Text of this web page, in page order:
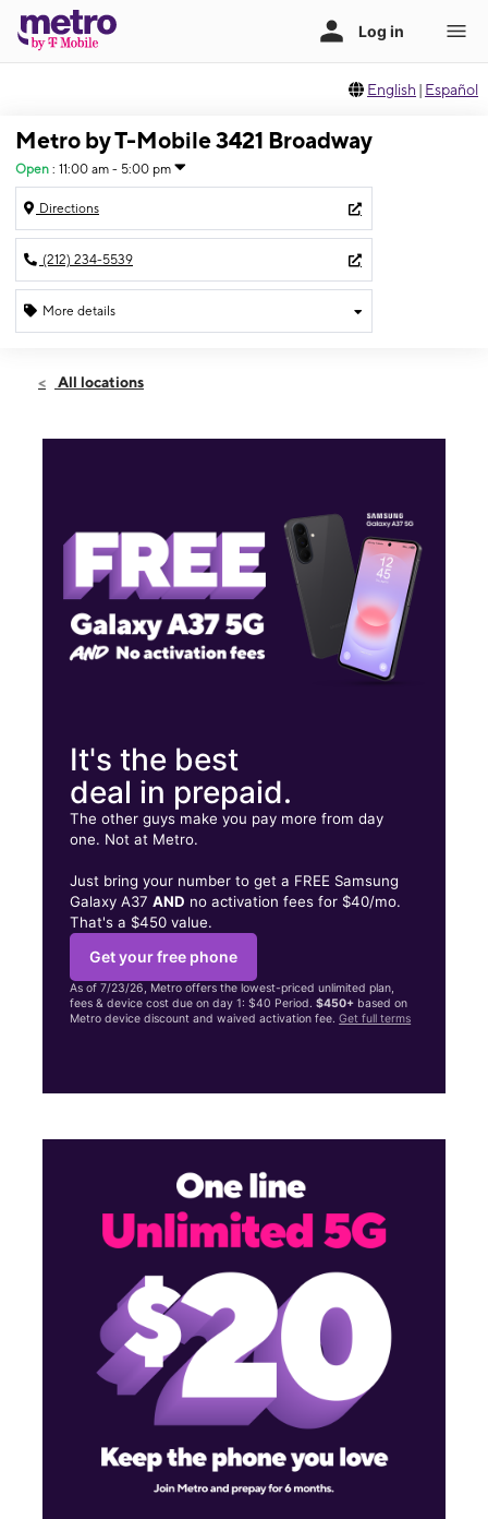
English | Español
Metro by T-Mobile 3421 Broadway
Open : 11:00 am - 5:00 pm
Directions
(212) 234-5539
More details
Sun:11:00 am - 5:00 pm
3421 Broadway New York, NY 10031
All locations
It's the best
deal in prepaid.
The other guys make you pay more from day
one. Not at Metro.
Just bring your number to get a FREE Samsung
Galaxy A37AND no activation fees for $40/mo.
That's a $450 value.
Get your free phone
As of 7/23/26, Metro offers the lowest-priced unlimited plan,
fees & device cost due on day 1: $40 Period.$450+ based on
Metro device discount and waived activation fee.Get full terms